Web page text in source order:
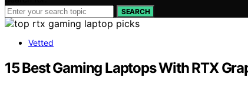
SEARCH
Vetted
15 Best Gaming Laptops With RTX